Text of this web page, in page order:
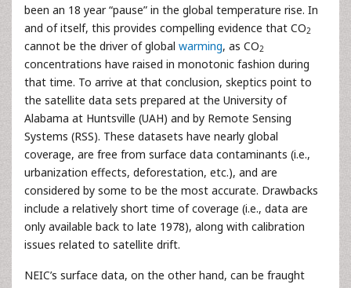
been an 18 year “pause” in the global temperature rise. In
and of itself, this provides compelling evidence that CO2
cannot be the driver of global warming, as CO2
concentrations have raised in monotonic fashion during
that time. To arrive at that conclusion, skeptics point to
the satellite data sets prepared at the University of
Alabama at Huntsville (UAH) and by Remote Sensing
Systems (RSS). These datasets have nearly global
coverage, are free from surface data contaminants (i.e.,
urbanization effects, deforestation, etc.), and are
considered by some to be the most accurate. Drawbacks
include a relatively short time of coverage (i.e., data are
only available back to late 1978), along with calibration
issues related to satellite drift.
NEIC’s surface data, on the other hand, can be fraught